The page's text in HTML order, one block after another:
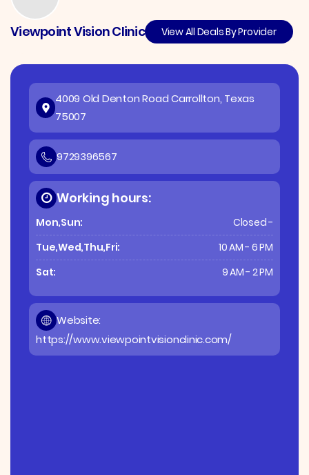
Viewpoint Vision Clinic View All Deals By Provider
4009 Old Denton Road Carrollton, Texas
75007
9729396567
Working hours:
Mon,Sun:
Closed -
Tue,Wed,Thu,Fri:
10 AM - 6 PM
Sat:
9 AM - 2 PM
Website:
https://www.viewpointvisionclinic.com/